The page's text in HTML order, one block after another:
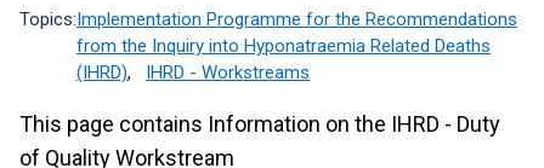
Topics:Implementation Programme for the Recommendations
from the Inquiry into Hyponatraemia Related Deaths
(IHRD), IHRD - Workstreams
This page contains Information on the IHRD - Duty
of Quality Workstream